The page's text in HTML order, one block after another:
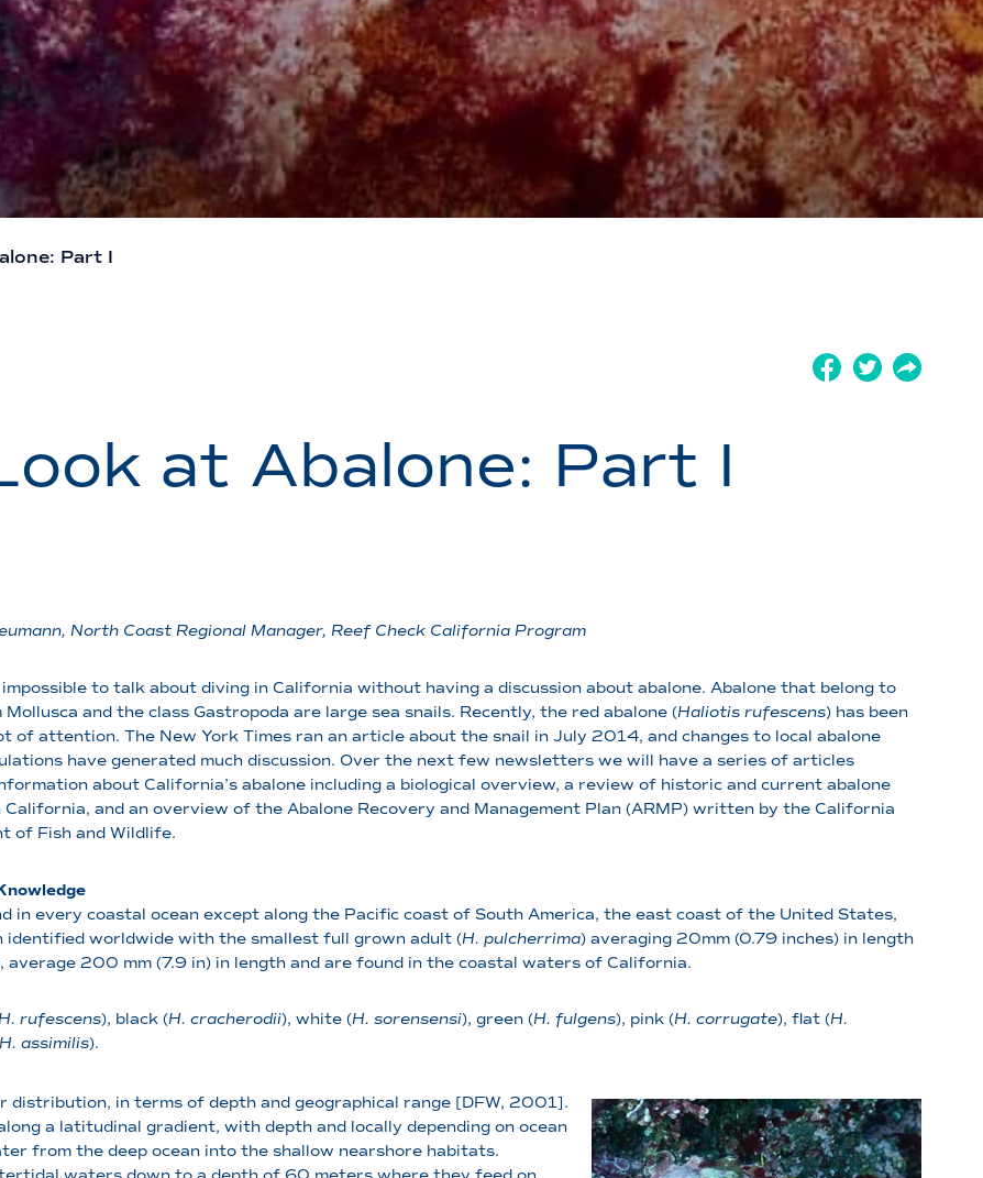
Part I
at Abalone: Part I
North Coast Regional Manager, Reef Check California Program
to talk about diving in California without having a discussion about abalone. Abalone that belong to
Mollusca and the class Gastropoda are large sea snails. Recently, the red abalone (Haliotis rufescens) has been
of attention. The New York Times ran an article about the snail in July 2014, and changes to local abalone
have generated much discussion. Over the next few newsletters we will have a series of articles
about California’s abalone including a biological overview, a review of historic and current abalone
California, and an overview of the Abalone Recovery and Management Plan (ARMP) written by the California
of Fish and Wildlife.
in every coastal ocean except along the Pacific coast of South America, the east coast of the United States,
worldwide with the smallest full grown adult (H. pulcherrima) averaging 20mm (0.79 inches) in length
, average 200 mm (7.9 in) in length and are found in the coastal waters of California.
rufescens), black (H. cracherodii), white (H. sorensensi), green (H. fulgens), pink (H. corrugate), flat (H.
H. assimilis).
in terms of depth and geographical range [DFW, 2001].
a latitudinal gradient, with depth and locally depending on ocean
from the deep ocean into the shallow nearshore habitats.